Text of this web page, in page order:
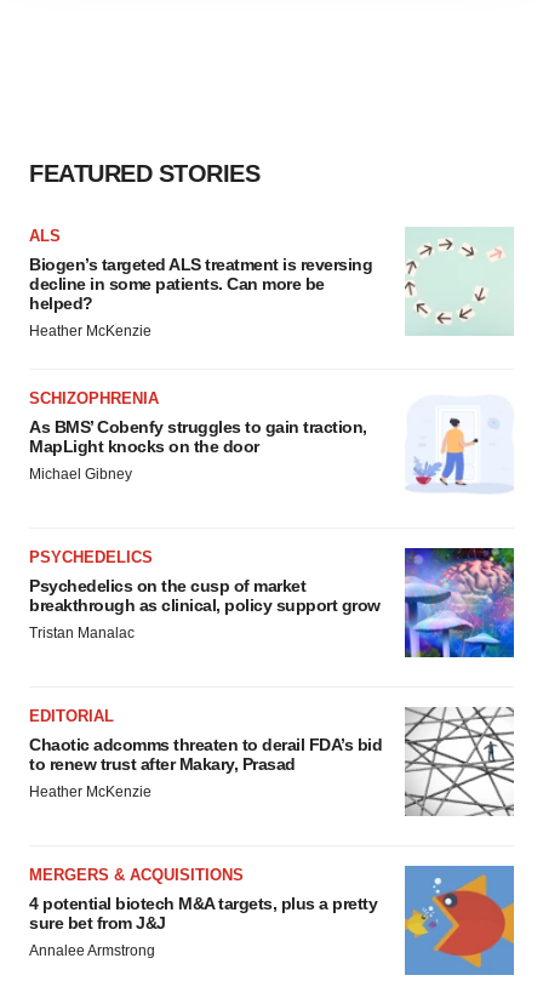
FEATURED STORIES
ALS
Biogen’s targeted ALS treatment is reversing
decline in some patients. Can more be
helped?
Heather McKenzie
SCHIZOPHRENIA
As BMS’ Cobenfy struggles to gain traction,
MapLight knocks on the door
Michael Gibney
PSYCHEDELICS
Psychedelics on the cusp of market
breakthrough as clinical, policy support grow
Tristan Manalac
EDITORIAL
Chaotic adcomms threaten to derail FDA’s bid
to renew trust after Makary, Prasad
Heather McKenzie
MERGERS & ACQUISITIONS
4 potential biotech M&A targets, plus a pretty
sure bet from J&J
Annalee Armstrong